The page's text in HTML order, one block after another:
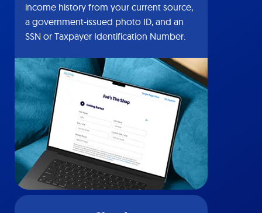
income history from your current source,
a government-issued photo ID, and an
SSN or Taxpayer Identification Number.